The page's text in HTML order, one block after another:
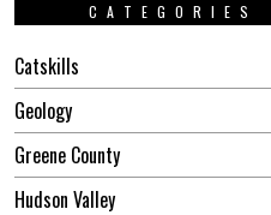
CATEGORIES
Catskills
Geology
Greene County
Hudson Valley